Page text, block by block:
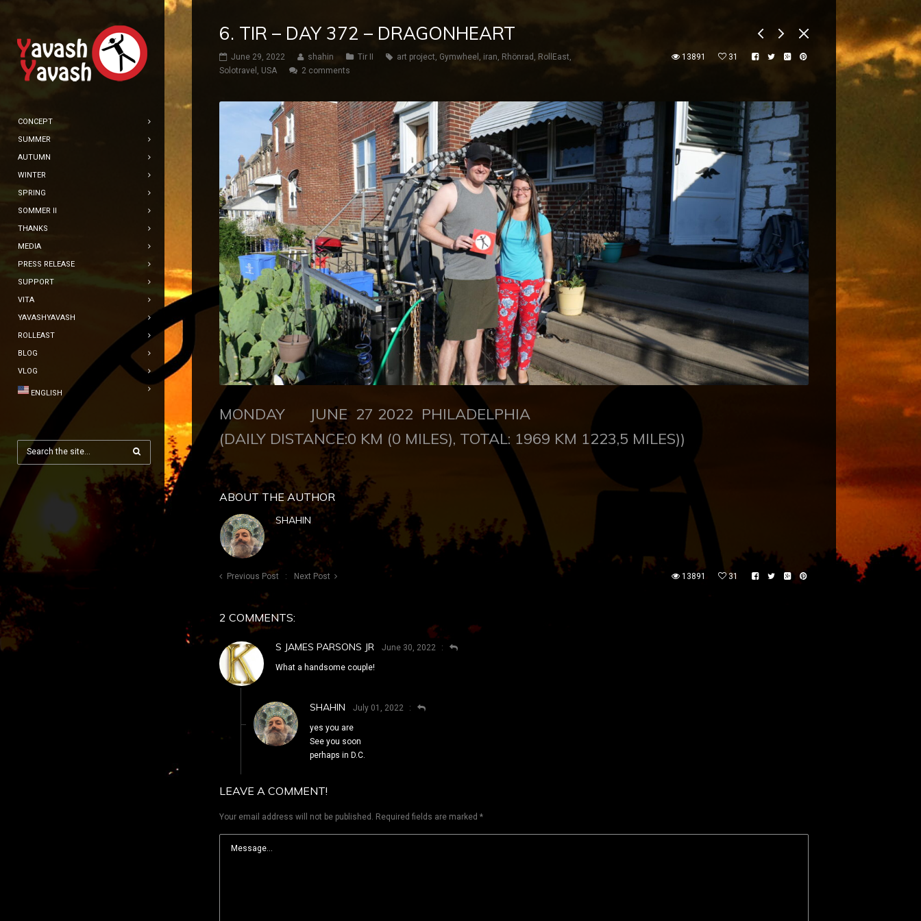
CONCEPT
SUMMER
AUTUMN
WINTER
SPRING
SOMMER II
THANKS
MEDIA
PRESS RELEASE
SUPPORT
VITA
YAVASHYAVASH
ROLLEAST
BLOG
VLOG
ENGLISH
6. TIR – DAY 372 – DRAGONHEART
June 29, 2022 shahin Tir II art project, Gymwheel , iran, Rhönrad , RollEast,
Solotravel , USA 2 comments
13891 31
MONDAY JUNE 27 2022 PHILADELPHIA
(DAILY DISTANCE:0 KM (0 MILES), TOTAL: 1969 KM 1223,5 MILES))
ABOUT THE AUTHOR
SHAHIN
Previous Post Next Post 13891 31
2 COMMENTS:
S JAMES PARSONS JR June 30, 2022
What a handsome couple!
SHAHIN July 01, 2022
yes you are
See you soon
perhaps in D.C.
LEAVE A COMMENT!
Your email address will not be published. Required fields are marked *